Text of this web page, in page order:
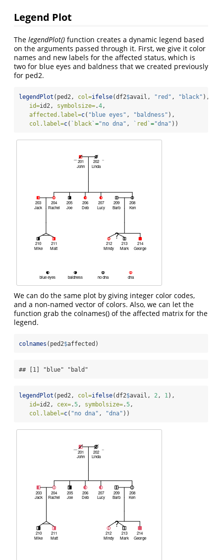
Legend Plot
The legendPlot() function creates a dynamic legend based
on the arguments passed through it. First, we give it color
names and new labels for the affected status, which is
two for blue eyes and baldness that we created previously
for ped2.
legendPlot (ped2, col=ifelse(df2$avail, "red" , "black" ),
id=id2, symbolsize=.4,
affected.label=c( "blue eyes" , "baldness" ),
col.label=c( ` black ` ="no dna" , ` red ` ="dna" ))
We can do the same plot by giving integer color codes,
and a non-named vector of colors. Also, we can let the
function grab the colnames() of the affected matrix for the
legend.
colnames (ped2$affected)
## [1] "blue" "bald"
legendPlot (ped2, col=ifelse(df2$avail, 2, 1),
id=id2, cex=.5, symbolsize=.5,
col.label=c( "no dna" , "dna" ))